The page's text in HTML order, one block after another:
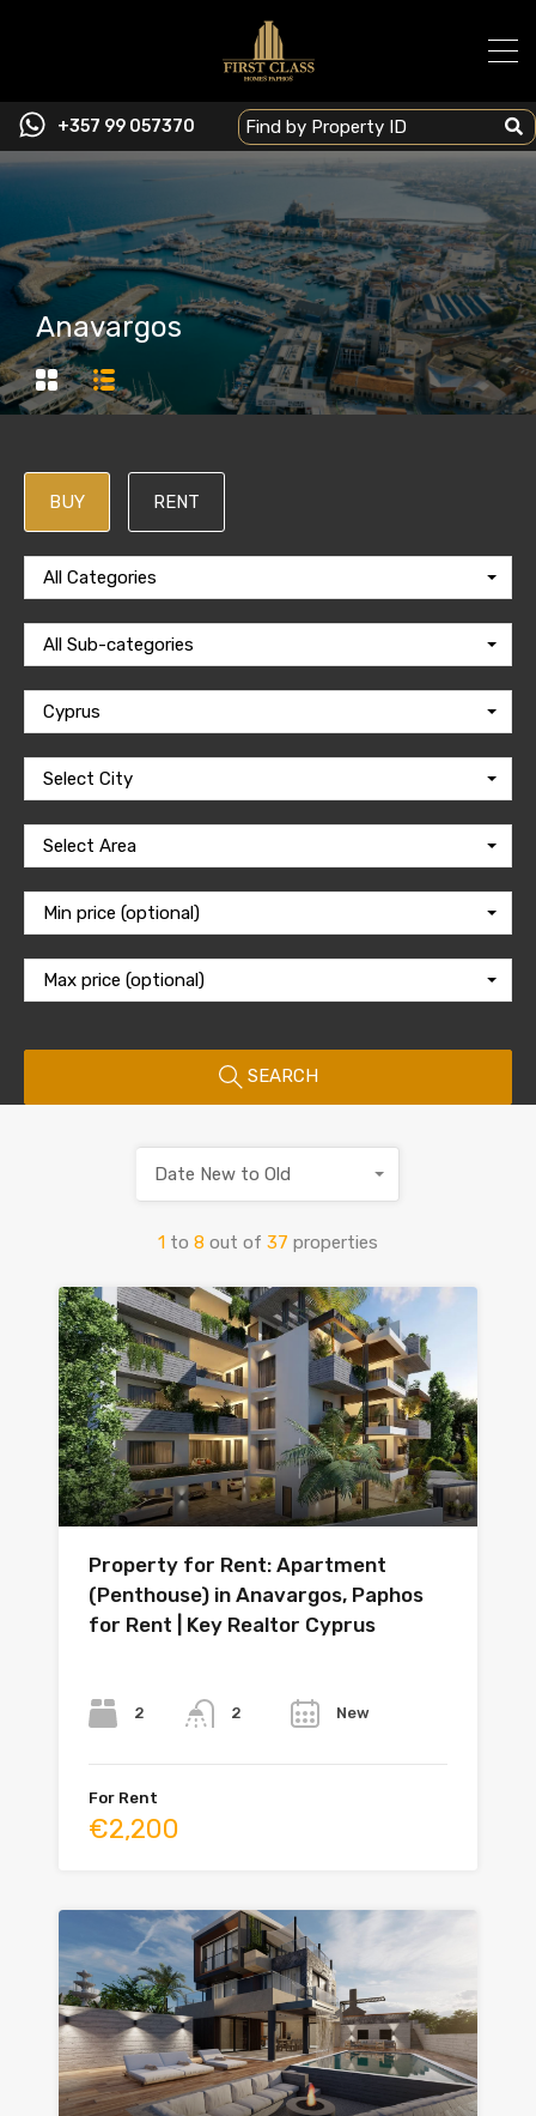
+357 99 057370
Anavargos
BUY RENT
All Categories
All Sub-categories
Cyprus
Select City
Select Area
Min price (optional)
Max price (optional)
SEARCH
1 to 8 out of 37 properties
Date New to Old
Property for Rent: Apartment
(Penthouse) in Anavargos, Paphos
for Rent | Key Realtor Cyprus
2 2 New
For Rent
€2,200